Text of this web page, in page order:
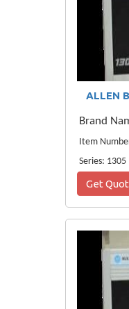
ALLEN
Item
Series: 1305
Get